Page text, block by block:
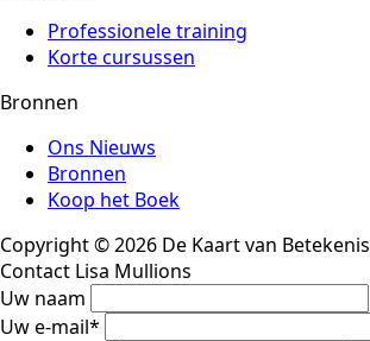
Professionele training
Korte cursussen
Bronnen
Ons Nieuws
Bronnen
Koop het Boek
Copyright © 2026 De Kaart van Betekenis
Contact Lisa Mullions
Uw naam
Uw e-mail*